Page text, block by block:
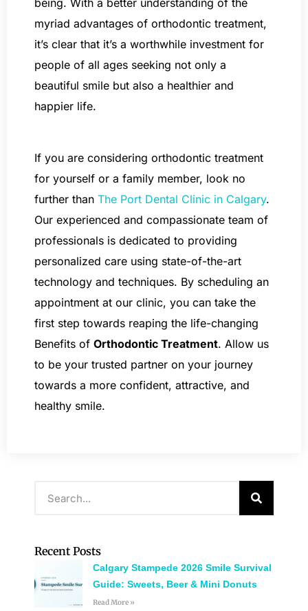
being. With a better understanding of the
myriad advantages of orthodontic treatment,
it’s clear that it’s a worthwhile investment for
people of all ages seeking not only a
beautiful smile but also a healthier and
happier life.
If you are considering orthodontic treatment
for yourself or a family member, look no
further than The Port Dental Clinic in Calgary.
Our experienced and compassionate team of
professionals is dedicated to providing
personalized care using state-of-the-art
technology and techniques. By scheduling an
appointment at our clinic, you can take the
first step towards reaping the life-changing
Benefits of Orthodontic Treatment. Allow us
to be your trusted partner on your journey
towards a more confident, attractive, and
healthy smile.
Recent Posts
Calgary Stampede 2026 Smile Survival
Guide: Sweets, Beer & Mini Donuts
Read More »